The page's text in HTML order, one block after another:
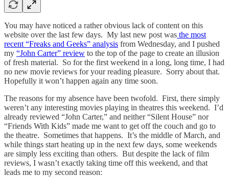
You may have noticed a rather obvious lack of content on this
website over the last few days. My last new post was the most
recent “Freaks and Geeks” analysis from Wednesday, and I pushed
my “John Carter” review to the top of the page to create an illusion
of fresh material. So for the first weekend in a long, long time, I had
no new movie reviews for your reading pleasure. Sorry about that.
Hopefully it won’t happen again any time soon.
The reasons for my absence have been twofold. First, there simply
weren’t any interesting movies playing in theatres this weekend. I’d
already reviewed “John Carter,” and neither “Silent House” nor
“Friends With Kids” made me want to get off the couch and go to
the theatre. Sometimes that happens. It’s the middle of March, and
while things start heating up in the next few days, some weekends
are simply less exciting than others. But despite the lack of film
reviews, I wasn’t exactly taking time off this weekend, and that
leads me to my second reason: